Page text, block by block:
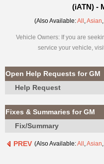
TechHelp
Knowledge
Forums
My
iATN
Marketplace
Chat
Pricing
Us
(iATN) -
(Also Available:All ,Asian,
Vehicle Owners: If you are
service your vehicle,
Open Help Requests for GM
Help Request
Fixes & Summaries for GM
Fix/Summary
PREV (Also Available:All ,Asian,